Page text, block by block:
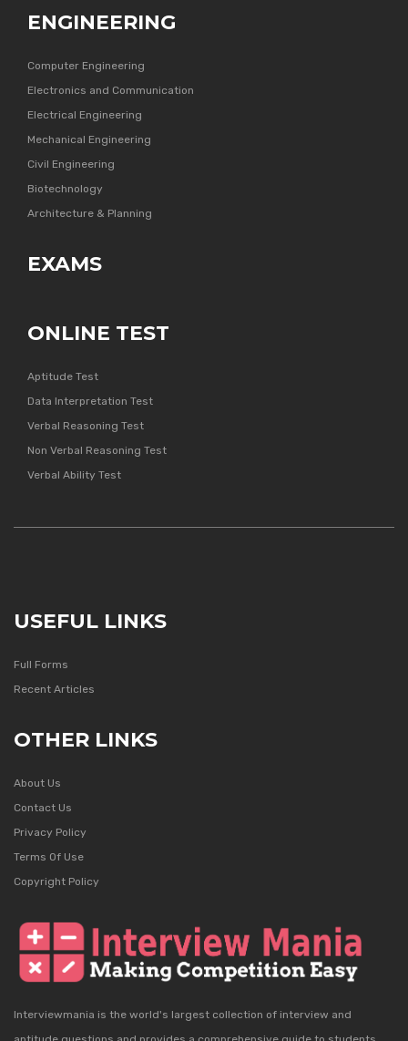
ENGINEERING
Computer Engineering
Electronics and Communication
Electrical Engineering
Mechanical Engineering
Civil Engineering
Biotechnology
Architecture & Planning
EXAMS
ONLINE TEST
Aptitude Test
Data Interpretation Test
Verbal Reasoning Test
Non Verbal Reasoning Test
Verbal Ability Test
USEFUL LINKS
Full Forms
Recent Articles
OTHER LINKS
About Us
Contact Us
Privacy Policy
Terms Of Use
Copyright Policy
Interviewmania is the world's largest collection of interview and